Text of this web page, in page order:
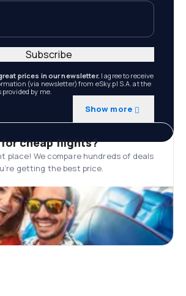
prices in our newsletter. I agree to receive
(via newsletter) from eSky.pl S.A. at the
by me.
Show more
Subscribe
cheap flights?
place! We compare hundreds of deals
getting the best price.